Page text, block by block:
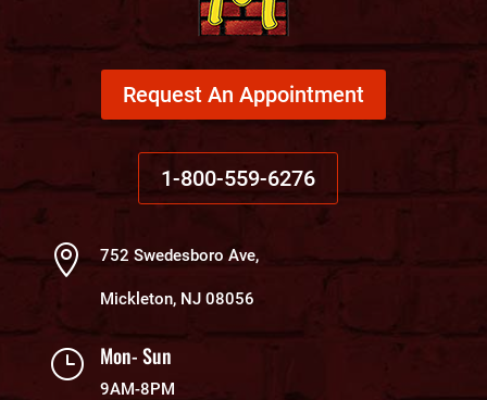
Request An Appointment
1-800-559-6276
 752 Swedesboro Ave,
Mickleton, NJ 08056
} Mon- Sun
9AM-8PM